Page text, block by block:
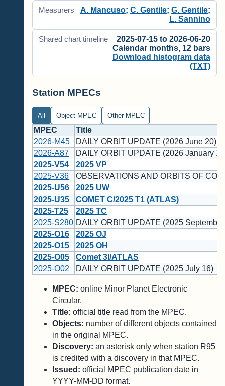
Measurers A. Mancuso; C. Gentile; G. Gentile;
L. Sannino
Shared chart timeline
2025-07-15 to 2026-06-20
Calendar months, 12 bars
Download histogram data
(TXT)
Station MPECs
All Object MPEC Other MPEC
MPEC
Title
2026-M45
DAILY ORBIT UPDATE (2026 June 20)
2026-A87
DAILY ORBIT UPDATE (2026 January
2025-V54
2025 VP
2025-V36
OBSERVATIONS AND ORBITS OF
2025-U56
2025 UW
2025-U35
COMET C/2025 T1 (ATLAS)
2025-T25
2025 TC
2025-S280 DAILY ORBIT UPDATE (2025
2025-O16
2025 OJ
2025-O15
2025 OH
2025-O05
Comet 3I/ATLAS
2025-O02
DAILY ORBIT UPDATE (2025 July 16)
MPEC: online Minor Planet Electronic
Circular.
Title: official title read from the MPEC.
Objects: number of different objects contained
in the original MPEC.
Discovery: an asterisk only when station R95
is credited with a discovery in that MPEC.
Issued: official MPEC publication date in
YYYY-MM-DD format.